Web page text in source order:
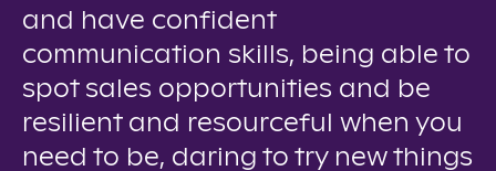
and have confident
communication skills, being able to
spot sales opportunities and be
resilient and resourceful when you
need to be, daring to try new things